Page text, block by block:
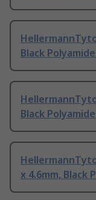
Black
Black Polyamide
x 4.6mm, Black